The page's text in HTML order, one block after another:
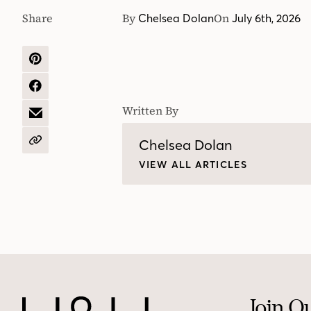
By Chelsea DolanOn July 6th, 2026
Share
SHARE
PINTEREST
SHARE
FACEBOOK
SHARE
EMAIL
COPY
Written By
Chelsea Dolan
VIEW ALL ARTICLES